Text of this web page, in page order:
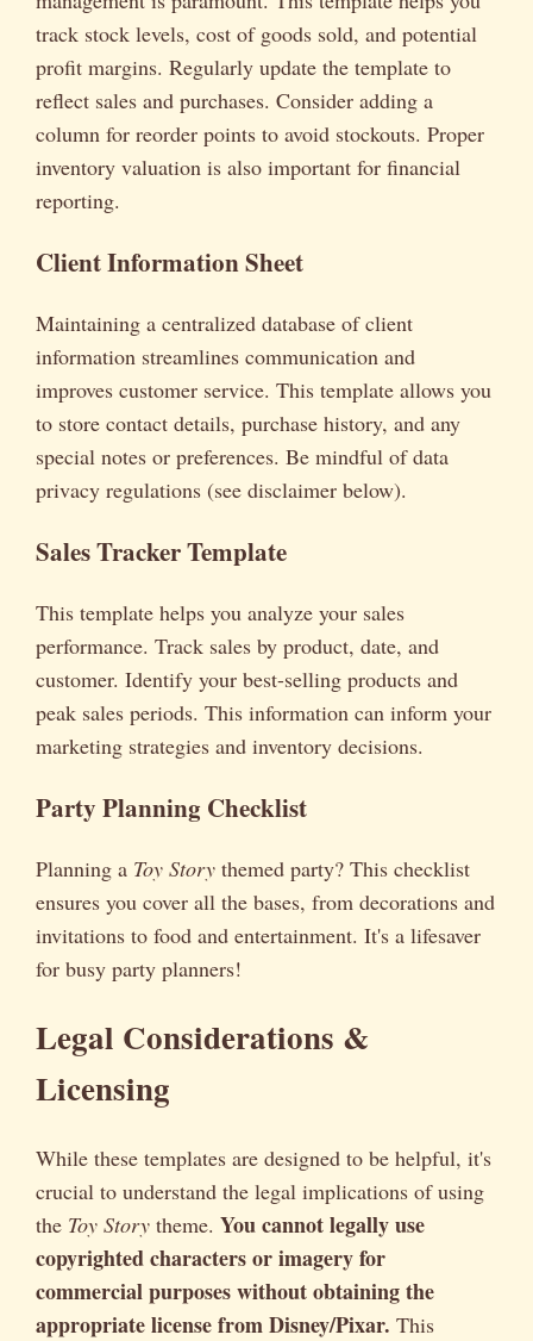
track stock levels, cost of goods sold, and potential
profit margins. Regularly update the template to
reflect sales and purchases. Consider adding a
column for reorder points to avoid stockouts. Proper
inventory valuation is also important for financial
reporting.
Client Information Sheet
Maintaining a centralized database of client
information streamlines communication and
improves customer service. This template allows you
to store contact details, purchase history, and any
special notes or preferences. Be mindful of data
privacy regulations (see disclaimer below).
Sales Tracker Template
This template helps you analyze your sales
performance. Track sales by product, date, and
customer. Identify your best-selling products and
peak sales periods. This information can inform your
marketing strategies and inventory decisions.
Party Planning Checklist
Planning a Toy Story themed party? This checklist
ensures you cover all the bases, from decorations and
invitations to food and entertainment. It's a lifesaver
for busy party planners!
Legal Considerations &
Licensing
While these templates are designed to be helpful, it's
crucial to understand the legal implications of using
the Toy Story theme. You cannot legally use
copyrighted characters or imagery for
commercial purposes without obtaining the
appropriate license from Disney/Pixar. This